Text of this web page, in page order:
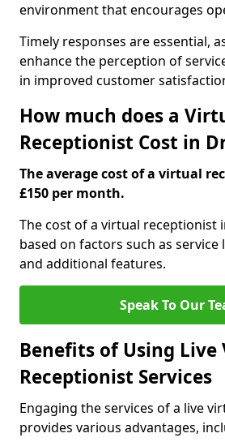
environment that encourages
Timely responses are essential,
enhance the perception of
in improved customer
How much does a
Receptionist Cost in
The average cost of a virtual
£150 per month.
The cost of a virtual receptionist
based on factors such as service
and additional features.
Speak To Our
Benefits of Using
Receptionist Services
Engaging the services of a live
provides various advantages,